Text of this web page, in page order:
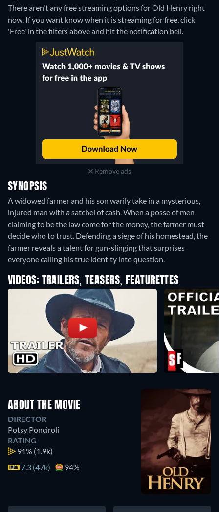
There aren't any free streaming options for Old Henry right
now. If you want know when it is streaming for free, click
'Free' in the filters above and hit the notification bell.
Remove ads
SYNOPSIS
A widowed farmer and his son warily take in a mysterious,
injured man with a satchel of cash. When a posse of men
claiming to be the law come for the money, the farmer must
decide who to trust. Defending a siege of his homestead, the
farmer reveals a talent for gun-slinging that surprises
everyone calling his true identity into question.
VIDEOS: TRAILERS, TEASERS, FEATURETTES
ABOUT THE MOVIE
DIRECTOR
Potsy Ponciroli
RATING
91% (1.9k)
7.3 (47k)
94%